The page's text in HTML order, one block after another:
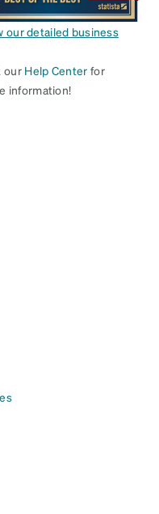
our detailed business
our Help Center for
information!